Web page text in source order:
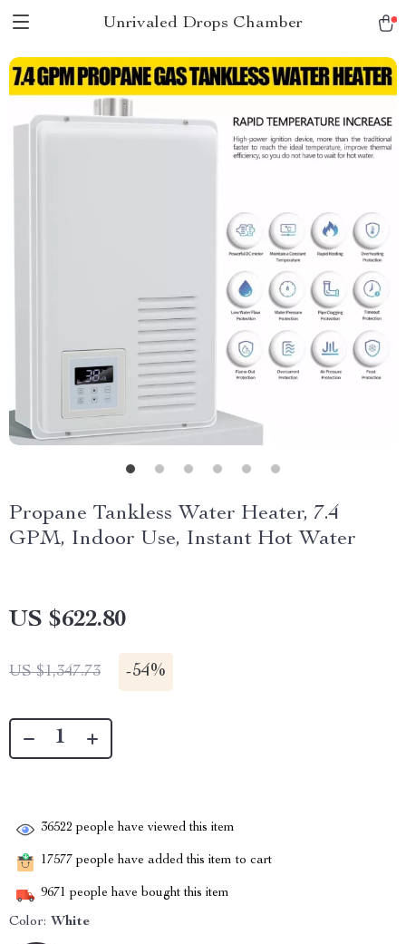
Unrivaled Drops Chamber
Propane Tankless Water Heater, 7.4
GPM, Indoor Use, Instant Hot Water
US $622.80
US $1,347.73 -54%
36522 people have viewed this item
17577 people have added this item to cart
9671 people have bought this item
Color: White